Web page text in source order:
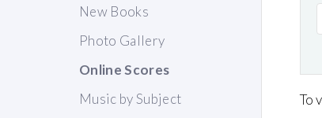
New Books
Photo Gallery
Online Scores
Music by Subject
To